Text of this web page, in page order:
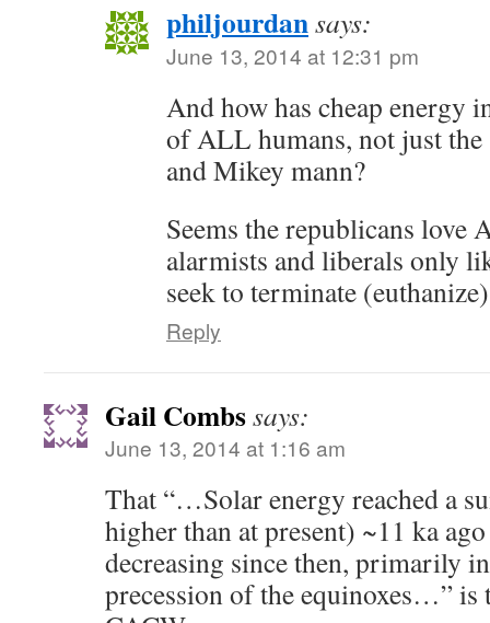
philjourdansays:
June 13, 2014 at 12:31 pm
And how has cheap energy
of ALL humans, not just the
and Mikey mann?
Seems the republicans love
alarmists and liberals only
seek to terminate
Reply
Gail Combssays:
June 13, 2014 at 1:16 am
That “…Solar energy reached a
higher than at present) ~11 ka
decreasing since then, primarily
precession of the equinoxes…”